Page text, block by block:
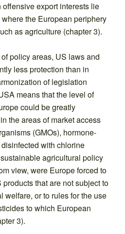
offensive export interests lie
the European periphery
as agriculture (chapter 3).
policy areas, US laws and
less protection than in
of legislation
means that the level of
could be greatly
the areas of market access
(GMOs), hormone-
with chlorine
agricultural policy
view, were Europe forced to
that are not subject to
welfare, or to rules for the use
to which European
3).